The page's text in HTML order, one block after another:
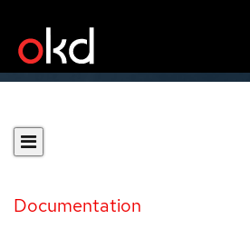
Documentation